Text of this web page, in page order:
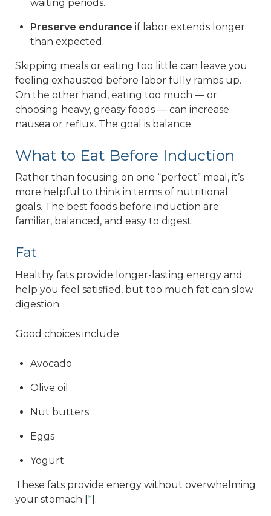
waiting periods.
Preserve endurance if labor extends longer
than expected.
Skipping meals or eating too little can leave you
feeling exhausted before labor fully ramps up.
On the other hand, eating too much — or
choosing heavy, greasy foods — can increase
nausea or reflux. The goal is balance.
What to Eat Before Induction
Rather than focusing on one “perfect” meal, it’s
more helpful to think in terms of nutritional
goals. The best foods before induction are
familiar, balanced, and easy to digest.
Fat
Healthy fats provide longer-lasting energy and
help you feel satisfied, but too much fat can slow
digestion.
Good choices include:
Avocado
Olive oil
Nut butters
Eggs
Yogurt
These fats provide energy without overwhelming
your stomach [*].